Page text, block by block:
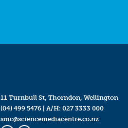
11 Turnbull St, Thorndon, Wellington
(04) 499 5476| A/H: 027 3333 000
smc@sciencemediacentre.co.nz